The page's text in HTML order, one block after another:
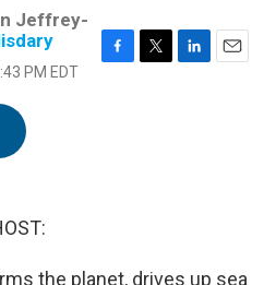
Jeffrey-
PM EDT
the planet, drives up sea